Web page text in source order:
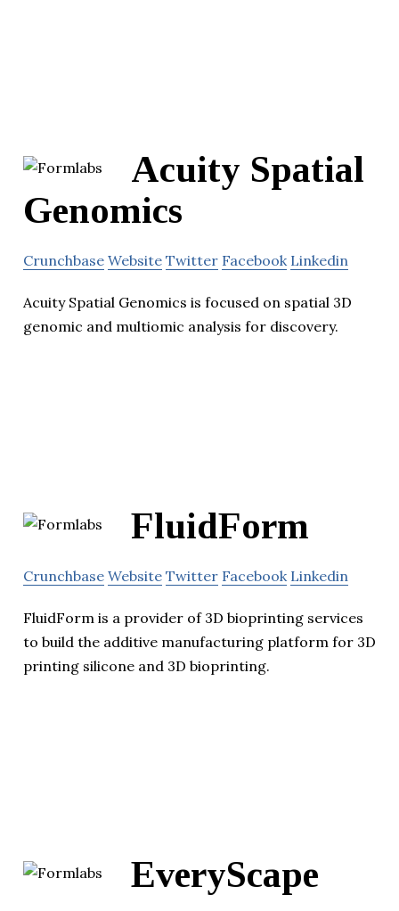
Acuity Spatial
Genomics
Crunchbase Website Twitter Facebook Linkedin
Acuity Spatial Genomics is focused on spatial 3D
genomic and multiomic analysis for discovery.
FluidForm
Crunchbase Website Twitter Facebook Linkedin
FluidForm is a provider of 3D bioprinting services
to build the additive manufacturing platform for 3D
printing silicone and 3D bioprinting.
EveryScape